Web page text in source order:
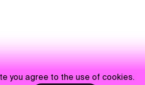
you agree to the use of cookies.